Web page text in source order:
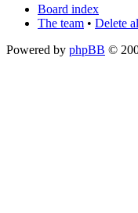
Board index
The team • Delete
Powered by phpBB ©